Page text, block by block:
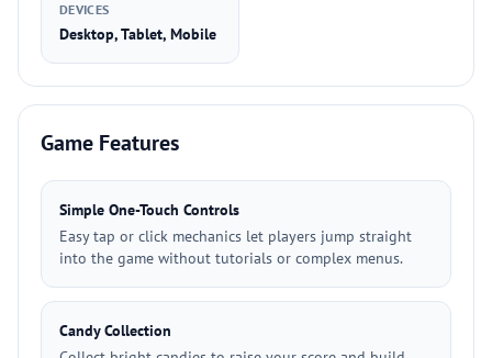
DEVICES
Desktop, Tablet, Mobile
Game Features
Simple One-Touch Controls
Easy tap or click mechanics let players jump straight
into the game without tutorials or complex menus.
Candy Collection